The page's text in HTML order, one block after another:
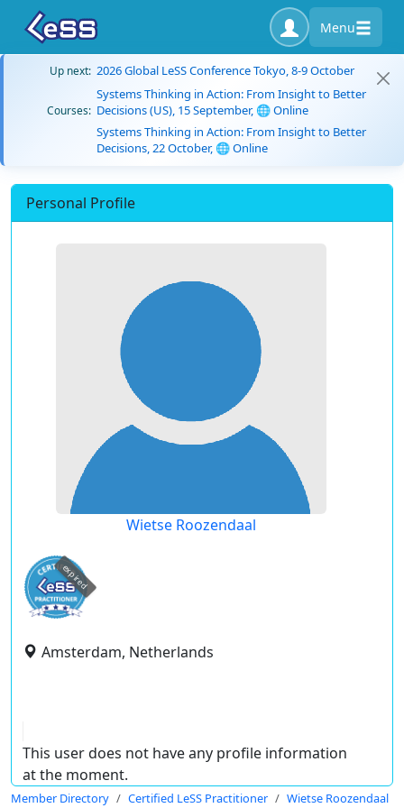
Menu
Up next: 2026 Global LeSS Conference Tokyo, 8-9 October
Courses:
Systems Thinking in Action: From Insight to Better
Decisions (US), 15 September, 🌐 Online
Systems Thinking in Action: From Insight to Better
Decisions, 22 October, 🌐 Online
Personal Profile
Wietse Roozendaal
expired
Amsterdam, Netherlands
This user does not have any profile information
at the moment.
Member Directory Certified LeSS Practitioner Wietse Roozendaal